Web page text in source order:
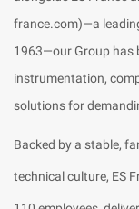
france.com)—a
1963—our Group has
instrumentation,
solutions for
Backed by a stable,
technical culture, ES